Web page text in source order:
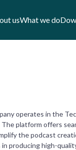
usWhat we do
operates in the
platform offers
the podcast
producing high-